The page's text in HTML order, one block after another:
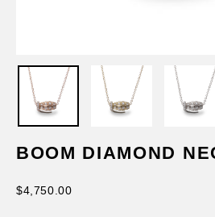
BOOM DIAMOND
Regular
$4,750.00